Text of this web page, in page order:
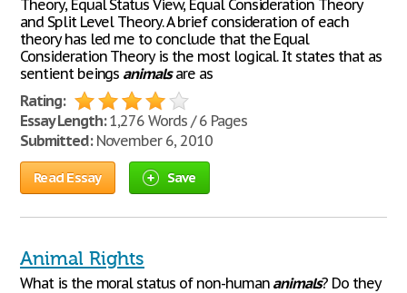
Theory, Equal Status View, Equal Consideration Theory
and Split Level Theory. A brief consideration of each
theory has led me to conclude that the Equal
Consideration Theory is the most logical. It states that as
sentient beings animalsare as
Rating:
Essay Length:1,276 Words / 6 Pages
Submitted:November 6, 2010
Read Essay Save
Animal Rights
What is the moral status of non-human animals? Do they